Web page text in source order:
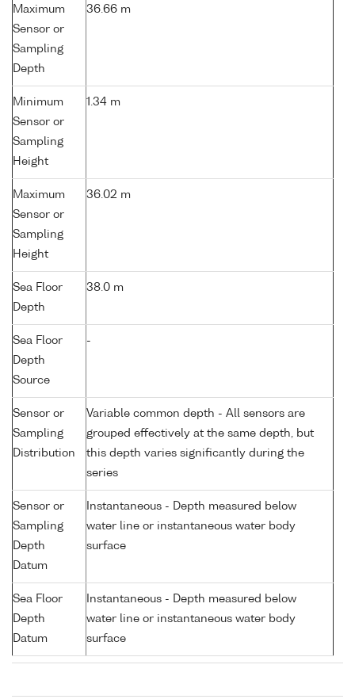
Maximum
Sensor or
Sampling
Depth
36.66 m
Minimum
Sensor or
Sampling
Height
1.34 m
Maximum
Sensor or
Sampling
Height
36.02 m
Sea Floor
Depth
38.0 m
Sea Floor
Depth
Source
-
Sensor or
Sampling
Distribution
Variable common depth - All sensors are
grouped effectively at the same depth, but
this depth varies significantly during the
series
Sensor or
Sampling
Depth
Datum
Instantaneous - Depth measured below
water line or instantaneous water body
surface
Sea Floor
Depth
Datum
Instantaneous - Depth measured below
water line or instantaneous water body
surface